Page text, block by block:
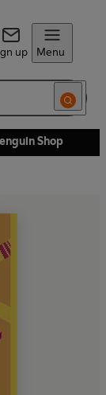
up Menu
Shop